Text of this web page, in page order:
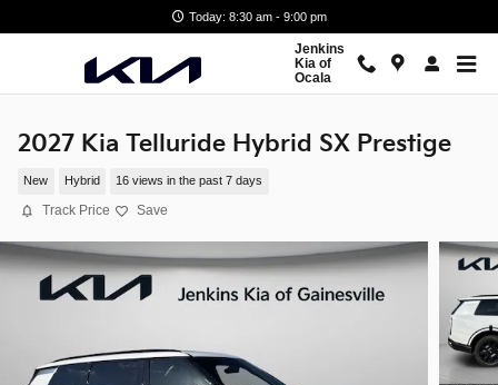
Today: 8:30 am - 9:00 pm
Jenkins
Kia of
Ocala
2027 Kia Telluride Hybrid SX Prestige
New Hybrid 16 views in the past 7 days
Track Price Save